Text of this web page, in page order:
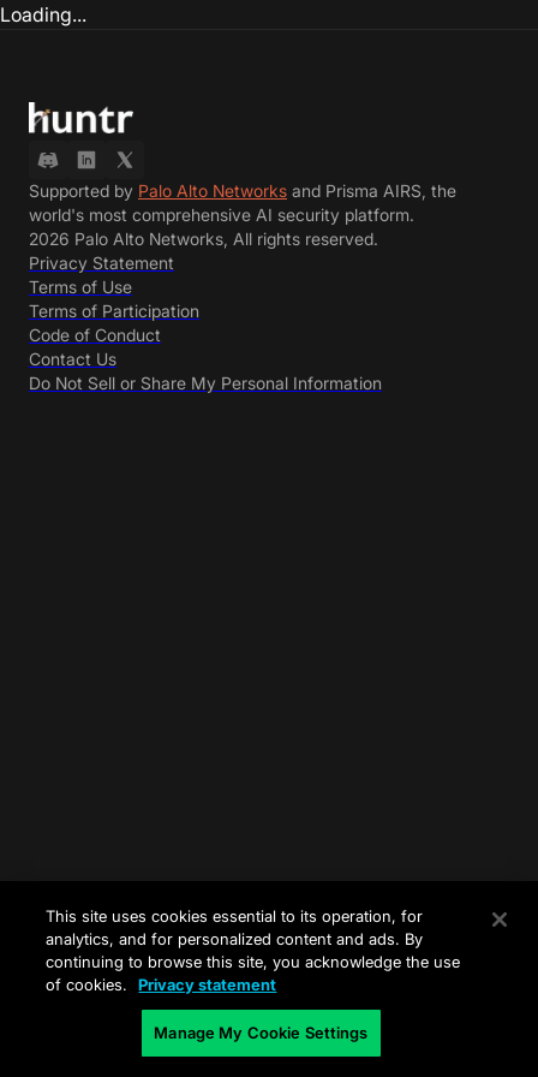
Loading...
Supported by Palo Alto Networks and Prisma AIRS, the
world's most comprehensive AI security platform.
2026 Palo Alto Networks, All rights reserved.
Privacy Statement
Terms of Use
Terms of Participation
Code of Conduct
Contact Us
Do Not Sell or Share My Personal Information
This site uses cookies essential to its operation, for
analytics, and for personalized content and ads. By
continuing to browse this site, you acknowledge the use
of cookies.
Privacy statement
Manage My Cookie Settings